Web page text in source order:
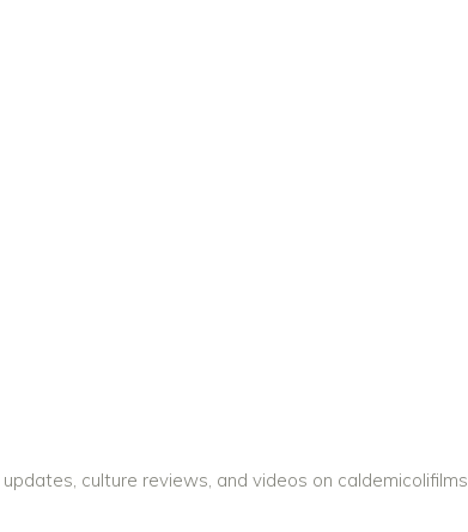
culture reviews, and videos on caldemicolifilms